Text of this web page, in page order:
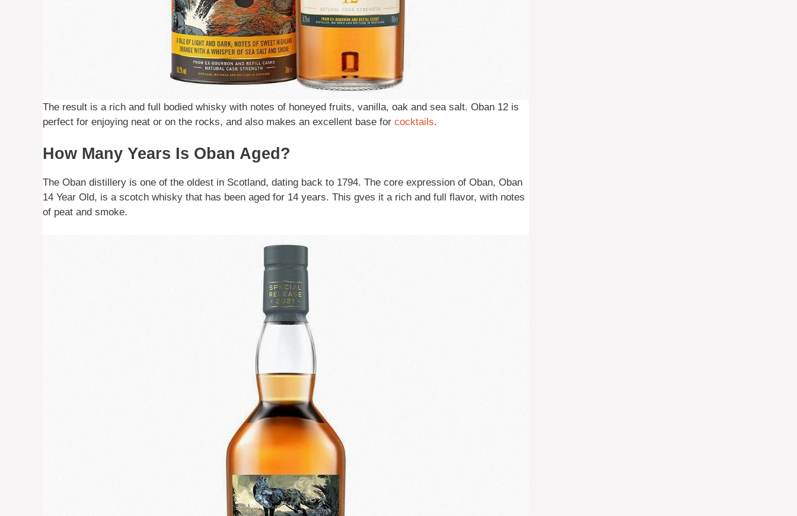
The result is a rich and full bodied whisky with notes of honeyed fruits, vanilla, oak and sea salt. Oban 12 is
perfect for enjoying neat or on the rocks, and also makes an excellent base for cocktails.
How Many Years Is Oban Aged?
The Oban distillery is one of the oldest in Scotland, dating back to 1794. The core expression of Oban, Oban
14 Year Old, is a scotch whisky that has been aged for 14 years. This gves it a rich and full flavor, with notes
of peat and smoke.